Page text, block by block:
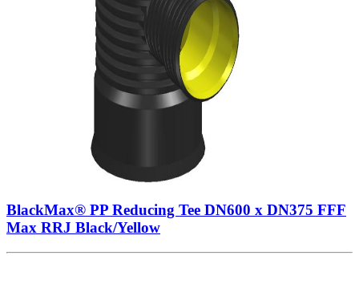
BlackMax® PP Reducing Tee DN600 x DN375 FFF
Max RRJ Black/Yellow